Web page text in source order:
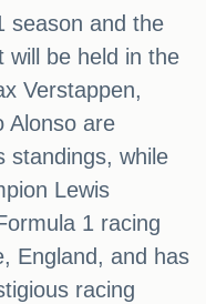
season and the
will be held in the
Verstappen,
Alonso are
standings, while
Lewis
1 racing
England, and has
racing